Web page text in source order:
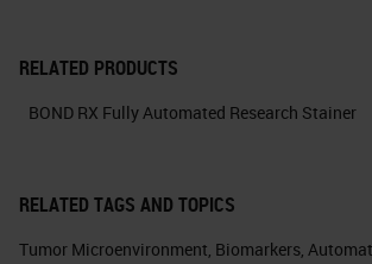
RELATED PRODUCTS
BOND RX Fully Automated Research Stainer
RELATED TAGS AND TOPICS
Tumor Microenvironment, Biomarkers,